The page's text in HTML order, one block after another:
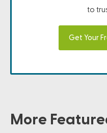
to
Get Your
More